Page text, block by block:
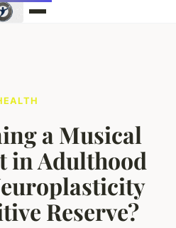
a Musical
in Adulthood
Reserve?